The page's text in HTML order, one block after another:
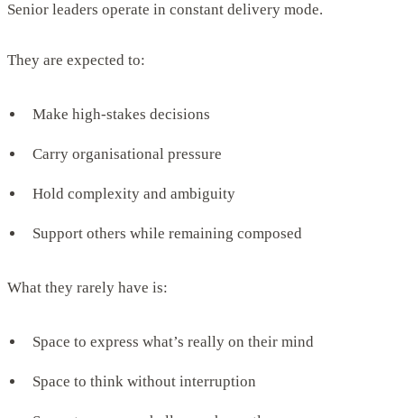
Senior leaders operate in constant delivery mode.
They are expected to:
Make high-stakes decisions
Carry organisational pressure
Hold complexity and ambiguity
Support others while remaining composed
What they rarely have is:
Space to express what’s really on their mind
Space to think without interruption